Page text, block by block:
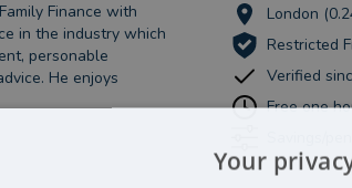
Finance with
in the industry which
personable
He enjoys
London
Restricted
Verified
Free one
Your